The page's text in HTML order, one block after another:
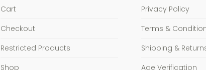
Cart
Checkout
Restricted Products
Shop
Privacy Policy
Terms &
Shipping &
Age Verification